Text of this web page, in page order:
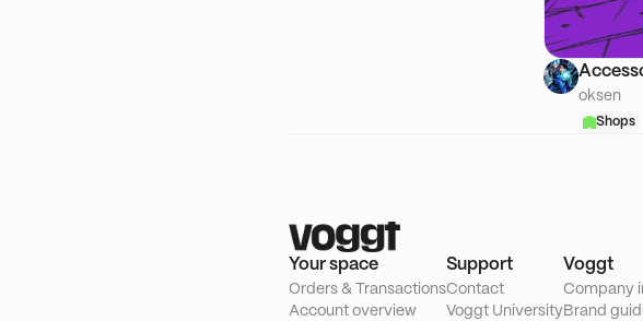
oksen
Shops
Your space
Orders & Transactions
Account overview
Support
Contact
Voggt University
Voggt
Company
Brand